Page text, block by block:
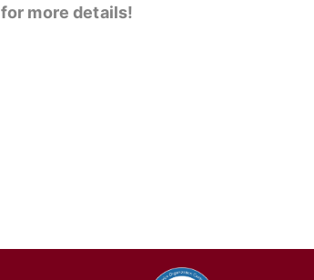
more details!